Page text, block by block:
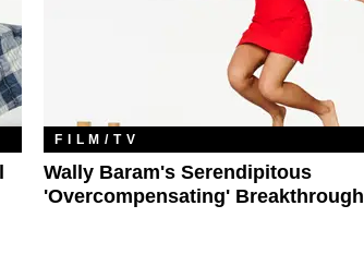
FILM/TV
Wally Baram's Serendipitous
'Overcompensating' Breakthrough